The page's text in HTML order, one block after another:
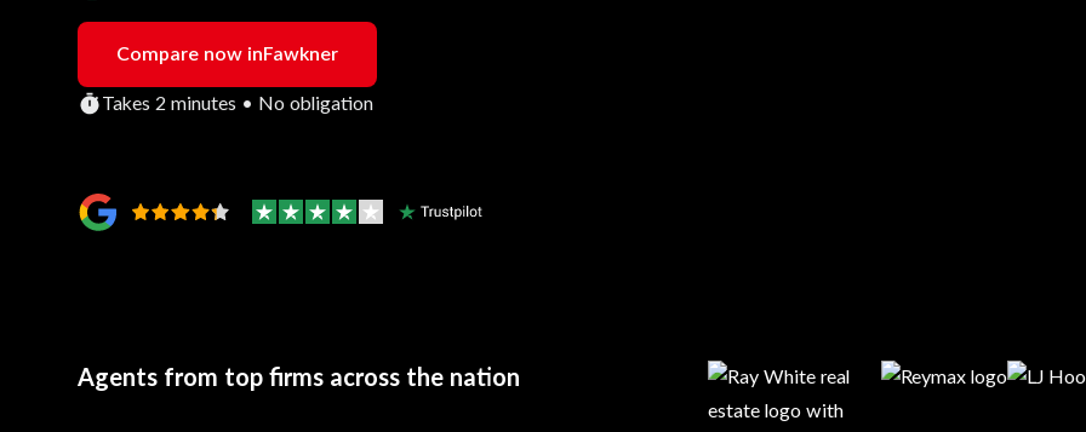
Compare now inFawkner
Takes 2 minutes • No obligation
Agents from top firms across the nation